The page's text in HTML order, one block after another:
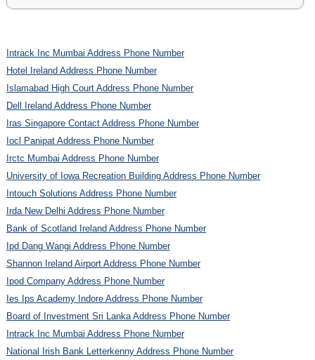
Intrack Inc Mumbai Address Phone Number
Hotel Ireland Address Phone Number
Islamabad High Court Address Phone Number
Dell Ireland Address Phone Number
Iras Singapore Contact Address Phone Number
Iocl Panipat Address Phone Number
Irctc Mumbai Address Phone Number
University of Iowa Recreation Building Address Phone Number
Intouch Solutions Address Phone Number
Irda New Delhi Address Phone Number
Bank of Scotland Ireland Address Phone Number
Ipd Dang Wangi Address Phone Number
Shannon Ireland Airport Address Phone Number
Ipod Company Address Phone Number
Ies Ips Academy Indore Address Phone Number
Board of Investment Sri Lanka Address Phone Number
Intrack Inc Mumbai Address Phone Number
National Irish Bank Letterkenny Address Phone Number